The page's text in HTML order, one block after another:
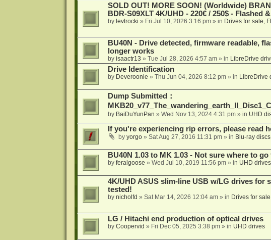
SOLD OUT! MORE SOON! (Worldwide)
BDR-S09XLT 4K/UHD - 220€ / 250$ - Flashed
by levtrocki » Fri Jul 10, 2026 3:16 pm» in Drives for sale,
BU40N - Drive detected, firmware readable,
longer works
by isaactr13 » Tue Jul 28, 2026 4:57 am» in LibreDrive
Drive Identification
by Deveroonie » Thu Jun 04, 2026 8:12 pm» in LibreDrive
Dump Submitted：
by BaiDuYunPan » Wed Nov 13, 2024 4:31 pm» in UHD
If you're experiencing rip errors, please read
by yorgo» Sat Aug 27, 2016 11:31 pm» in Blu-ray discs
BU40N 1.03 to MK 1.03 - Not sure where to
by feralgoose » Wed Jul 10, 2019 11:56 pm» in UHD drives
4K/UHD ASUS slim-line USB w/LG drives for
tested!
by nicholfd » Sat Mar 14, 2026 12:04 am» in Drives for
LG / Hitachi end production of optical drives
by Coopervid » Fri Dec 05, 2025 3:38 pm» in UHD drives